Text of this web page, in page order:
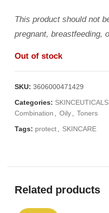
This product should not
pregnant, breastfeeding,
Out of stock
SKU: 3606000471429
Categories: SKINCEUTICALS
Combination
Oily
Toners
Tags: protect SKINCARE
Related products